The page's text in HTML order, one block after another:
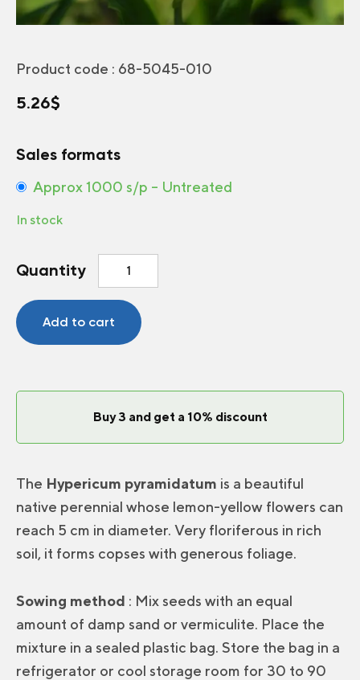
Product code : 68-5045-010
5.26$
Sales formats
Approx 1000 s/p – Untreated
In stock
Quantity
quantity
Add to cart
Buy 3 and get a 10% discount
The Hypericum pyramidatum is a beautiful
native perennial whose lemon-yellow flowers can
reach 5 cm in diameter. Very floriferous in rich
soil, it forms copses with generous foliage.
Sowing method : Mix seeds with an equal
amount of damp sand or vermiculite. Place the
mixture in a sealed plastic bag. Store the bag in a
refrigerator or cool storage room for 30 to 90